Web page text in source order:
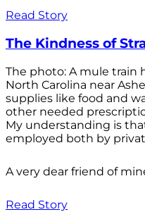
Read Story
The Kindness of
The photo: A mule
North Carolina near
supplies like food and
other needed
My understanding is
employed both by
A very dear friend of
Read Story